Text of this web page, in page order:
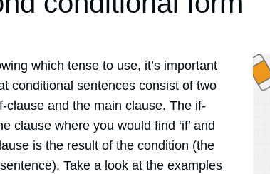
which tense to use, it’s important
conditional sentences consist of two
clause and the main clause. The if-
clause where you would find ‘if’ and
is the result of the condition (the
Take a look at the examples